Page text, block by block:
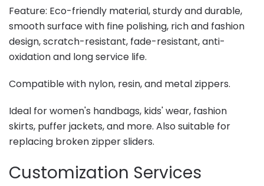
Feature: Eco-friendly material, sturdy and durable,
smooth surface with fine polishing, rich and fashion
design, scratch-resistant, fade-resistant, anti-
oxidation and long service life.
Compatible with nylon, resin, and metal zippers.
Ideal for women's handbags, kids' wear, fashion
skirts, puffer jackets, and more. Also suitable for
replacing broken zipper sliders.
Customization Services